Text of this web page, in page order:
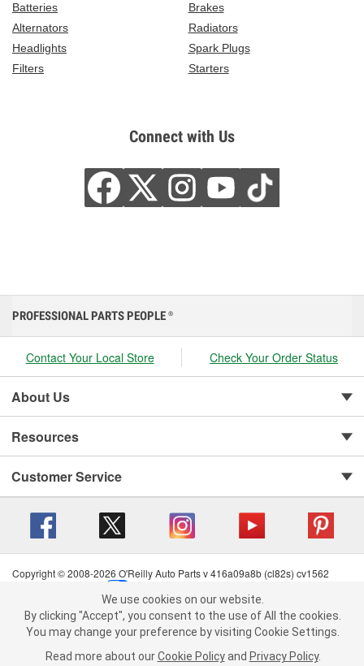
Batteries
Brakes
Alternators
Radiators
Headlights
Spark Plugs
Filters
Starters
Connect with Us
We use cookies on our website. By clicking "Accept", you consent to
the use of All the cookies.
You may change your preference by visiting Cookie Settings.Read
more about ourCookie Policy andPrivacy Policy .
PROFESSIONAL PARTS PEOPLE ®
Contact Your Local Store Check Your Order Status
About Us
Resources
Customer Service
Copyright © 2008-2026 O'Reilly Auto Parts v 416a09a8b (cl82s) cv1562
Terms of Use
| Consumer Privacy Data Notice
California Transparency in Supply Chain Act
| Order & Shipping FAQs
We use cookies on our website.
By clicking "Accept", you consent to the use of All the cookies.
You may change your preference by visiting Cookie Settings.
Read more about our Cookie Policy and Privacy Policy.